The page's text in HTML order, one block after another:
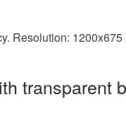
Resolution:
transparent